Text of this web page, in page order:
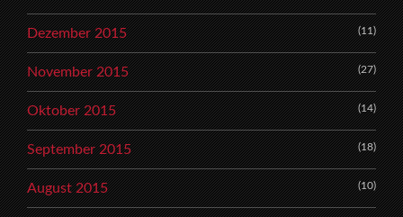
Dezember 2015 (11)
November 2015 (27)
Oktober 2015 (14)
September 2015 (18)
August 2015 (10)